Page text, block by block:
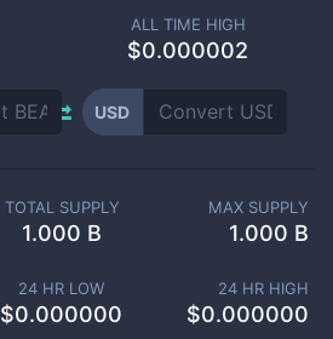
ALL TIME HIGH
$0.000002
USD
TOTAL SUPPLY
1.000 B
MAX SUPPLY
1.000 B
24 HR LOW
$0.000000
24 HR HIGH
$0.000000